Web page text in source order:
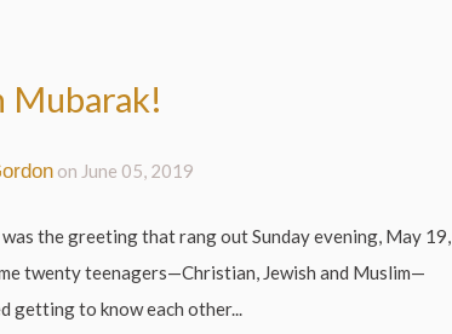
Mubarak!
on June 05, 2019
was the greeting that rang out Sunday evening, May 19,
twenty teenagers—Christian, Jewish and Muslim—
getting to know each other...